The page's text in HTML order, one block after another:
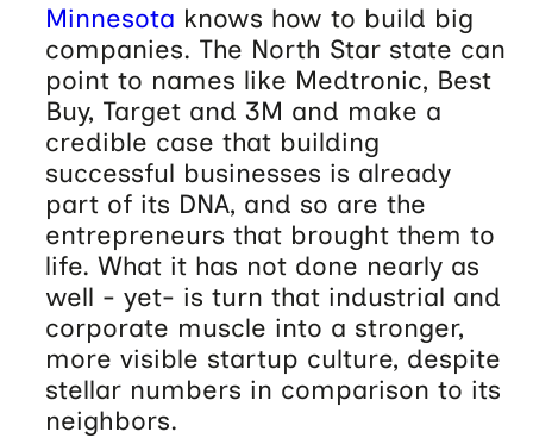
Minnesota knows how to build big
companies. The North Star state can
point to names like Medtronic, Best
Buy, Target and 3M and make a
credible case that building
successful businesses is already
part of its DNA, and so are the
entrepreneurs that brought them to
life. What it has not done nearly as
well - yet- is turn that industrial and
corporate muscle into a stronger,
more visible startup culture, despite
stellar numbers in comparison to its
neighbors.